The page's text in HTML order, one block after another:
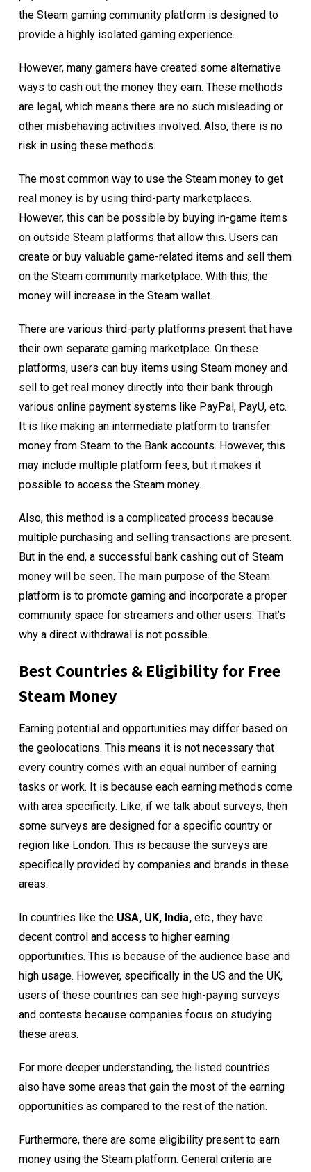
the Steam gaming community platform is designed to
provide a highly isolated gaming experience.
However, many gamers have created some alternative
ways to cash out the money they earn. These methods
are legal, which means there are no such misleading or
other misbehaving activities involved. Also, there is no
risk in using these methods.
The most common way to use the Steam money to get
real money is by using third-party marketplaces.
However, this can be possible by buying in-game items
on outside Steam platforms that allow this. Users can
create or buy valuable game-related items and sell them
on the Steam community marketplace. With this, the
money will increase in the Steam wallet.
There are various third-party platforms present that have
their own separate gaming marketplace. On these
platforms, users can buy items using Steam money and
sell to get real money directly into their bank through
various online payment systems like PayPal, PayU, etc.
It is like making an intermediate platform to transfer
money from Steam to the Bank accounts. However, this
may include multiple platform fees, but it makes it
possible to access the Steam money.
Also, this method is a complicated process because
multiple purchasing and selling transactions are present.
But in the end, a successful bank cashing out of Steam
money will be seen. The main purpose of the Steam
platform is to promote gaming and incorporate a proper
community space for streamers and other users. That’s
why a direct withdrawal is not possible.
Best Countries & Eligibility for Free
Steam Money
Earning potential and opportunities may differ based on
the geolocations. This means it is not necessary that
every country comes with an equal number of earning
tasks or work. It is because each earning methods come
with area specificity. Like, if we talk about surveys, then
some surveys are designed for a specific country or
region like London. This is because the surveys are
specifically provided by companies and brands in these
areas.
In countries like the USA, UK, India, etc., they have
decent control and access to higher earning
opportunities. This is because of the audience base and
high usage. However, specifically in the US and the UK,
users of these countries can see high-paying surveys
and contests because companies focus on studying
these areas.
For more deeper understanding, the listed countries
also have some areas that gain the most of the earning
opportunities as compared to the rest of the nation.
Furthermore, there are some eligibility present to earn
money using the Steam platform. General criteria are